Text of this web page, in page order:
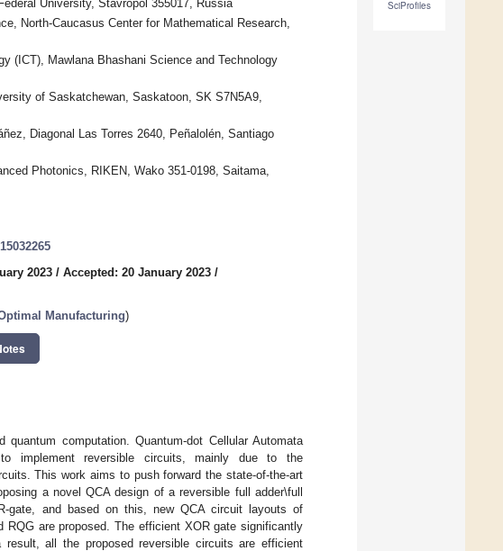
SciProfiles
University, Stavropol 355017, Russia
North-Caucasus Center for Mathematical Research,
(ICT), Mawlana Bhashani Science and Technology
of Saskatchewan, Saskatoon, SK S7N5A9,
Diagonal Las Torres 2640, Peñalolén, Santiago
Photonics, RIKEN, Wako 351-0198, Saitama,
2023 / Accepted: 20 January 2023 /
Manufacturing)
computation. Quantum-dot Cellular Automata
implement reversible circuits, mainly due to the
This work aims to push forward the state-of-the-art
a novel QCA design of a reversible full adder\full
gate, and based on this, new QCA circuit layouts of
are proposed. The efficient XOR gate significantly
all the proposed reversible circuits are efficient